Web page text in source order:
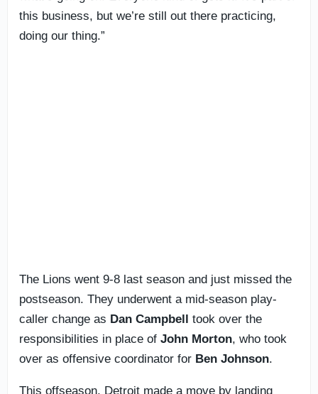
this business, but we’re still out there practicing,
doing our thing.”
The Lions went 9-8 last season and just missed the
postseason. They underwent a mid-season play-
caller change as Dan Campbell took over the
responsibilities in place of John Morton, who took
over as offensive coordinator for Ben Johnson.
This offseason, Detroit made a move by landing